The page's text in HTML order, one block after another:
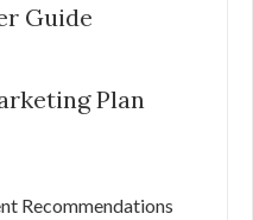
Guide
Plan
Recommendations